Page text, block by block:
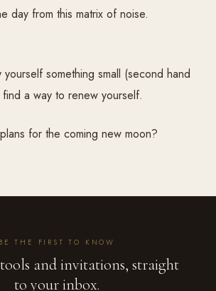
day from this matrix of noise.
something small (second hand
a way to renew yourself.
for the coming new moon?
BE THE FIRST TO KNOW
and invitations, straight
to your inbox.